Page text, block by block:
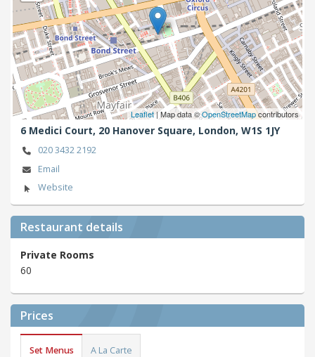
Leaflet| Map data ©OpenStreetMapcontributors
6 Medici Court, 20 Hanover Square, London, W1S 1JY
020 3432 2192
Email
Website
Restaurant details
Private Rooms
60
Prices
Set Menus A La Carte